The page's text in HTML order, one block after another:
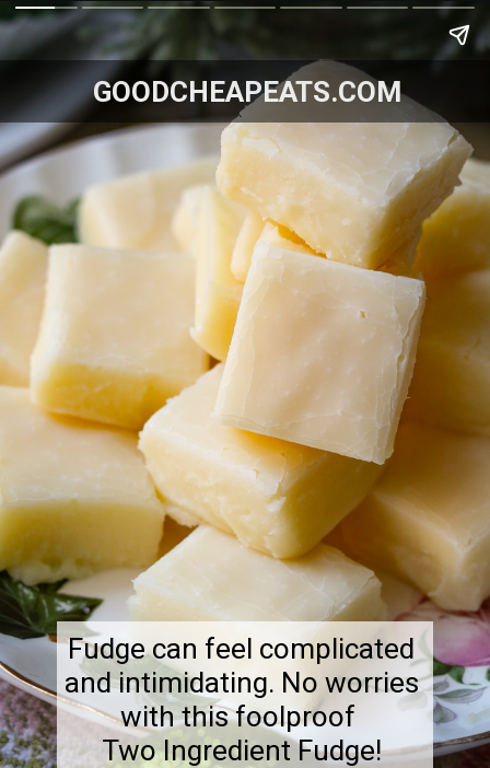
Fudge can feel complicated
and intimidating. No worries
with this foolproof
Two Ingredient Fudge!
GOODCHEAPEATS.COM